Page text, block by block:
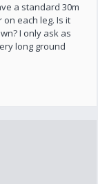
a standard 30m
each leg. Is it
I only ask as
long ground